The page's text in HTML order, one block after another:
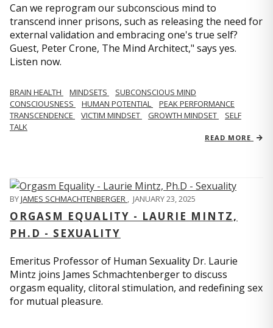
Can we reprogram our subconscious mind to
transcend inner prisons, such as releasing the need for
external validation and embracing one's true self?
Guest, Peter Crone, The Mind Architect," says yes.
Listen now.
BRAIN HEALTH MINDSETS
SUBCONSCIOUS MIND
CONSCIOUSNESS
HUMAN POTENTIAL
PEAK PERFORMANCE
TRANSCENDENCE
VICTIM MINDSET GROWTH MINDSET
SELF
TALK
READ MORE
BYJAMES SCHMACHTENBERGER , JANUARY 23, 2025
ORGASM EQUALITY - LAURIE MINTZ,
PH.D - SEXUALITY
Emeritus Professor of Human Sexuality Dr. Laurie
Mintz joins James Schmachtenberger to discuss
orgasm equality, clitoral stimulation, and redefining sex
for mutual pleasure.